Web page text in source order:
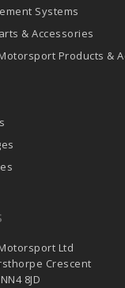
Systems
& Accessories
Products &
Ltd
Crescent
8JD